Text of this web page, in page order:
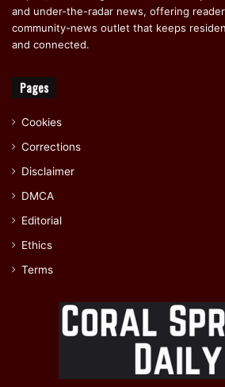
and under-the-radar news, offering
community-news outlet that keeps
and connected.
Pages
Cookies
Corrections
Disclaimer
DMCA
Editorial
Ethics
Terms